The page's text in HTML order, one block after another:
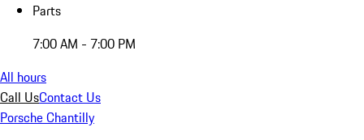
Parts
7:00 AM - 7:00 PM
All hours
Call UsContact Us
Porsche Chantilly